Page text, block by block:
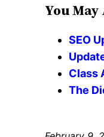
You
SEO
Class
The